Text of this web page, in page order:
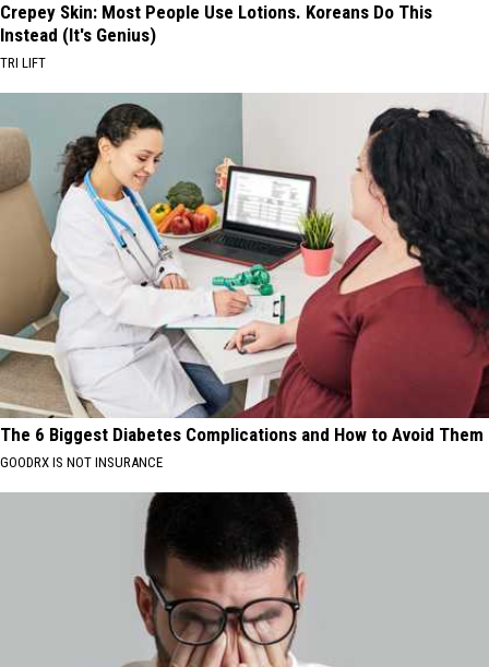
Crepey Skin: Most People Use Lotions. Koreans Do This
Instead (It's Genius)
TRI LIFT
The 6 Biggest Diabetes Complications and How to Avoid Them
GOODRX IS NOT INSURANCE